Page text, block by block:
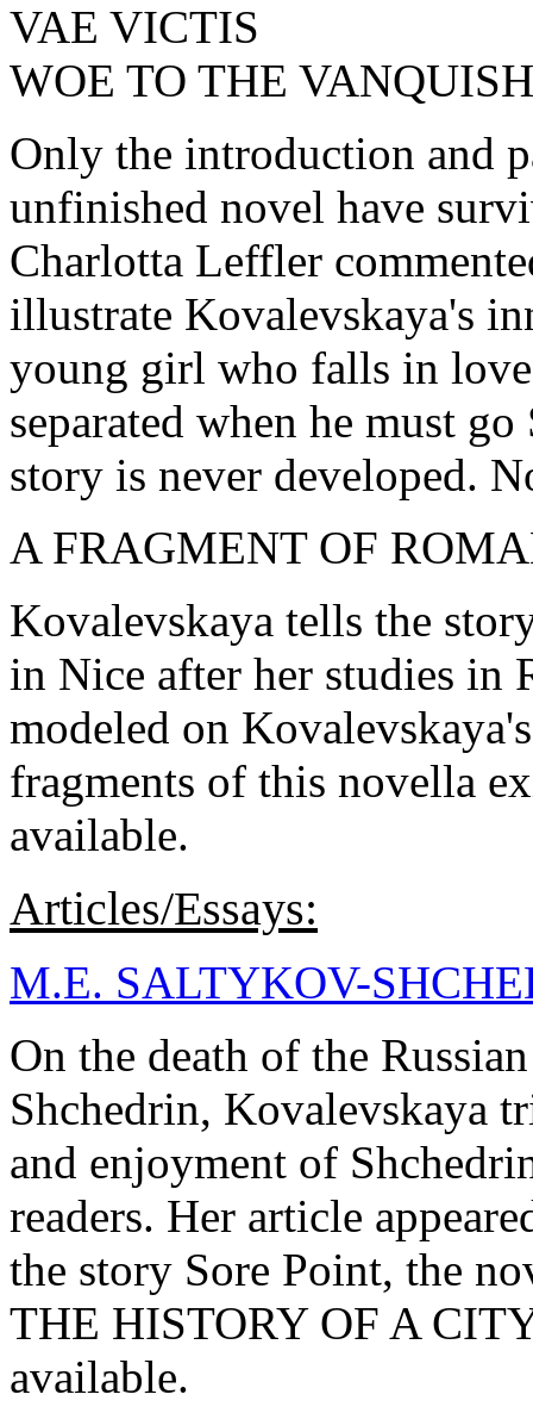
VAE VICTIS
WOE TO THE
Only the introduction and
unfinished novel have
Charlotta Leffler
illustrate Kovalevskaya's
young girl who falls in
separated when he must
story is never developed.
A FRAGMENT OF
Kovalevskaya tells the
in Nice after her studies in
modeled on
fragments of this novella
available.
Articles/Essays:
M.E. SALTYKOV-
On the death of the
Shchedrin, Kovalevskaya
and enjoyment of
readers. Her article
the story Sore Point, the
THE HISTORY OF A
available.